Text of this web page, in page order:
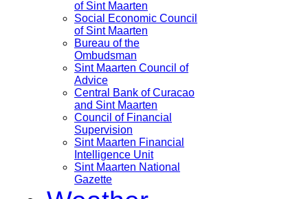
of Sint Maarten
Social Economic Council
of Sint Maarten
Bureau of the
Ombudsman
Sint Maarten Council of
Advice
Central Bank of Curacao
and Sint Maarten
Council of Financial
Supervision
Sint Maarten Financial
Intelligence Unit
Sint Maarten National
Gazette